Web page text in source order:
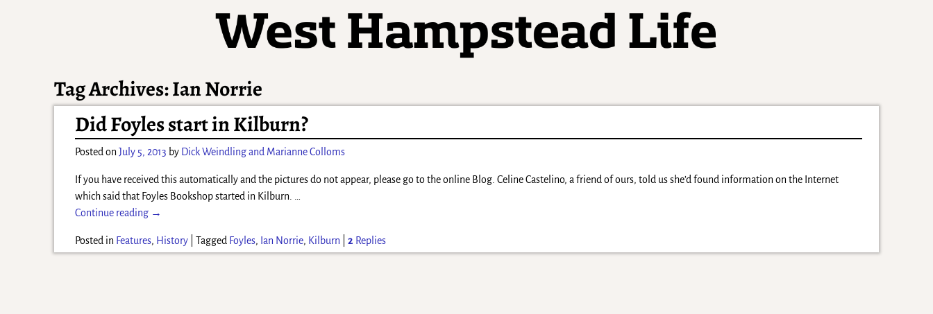
Tag Archives:Ian Norrie
Did Foyles start in Kilburn?
Posted onJuly 5, 2013 by Dick Weindling and Marianne Colloms
If you have received this automatically and the pictures do not appear, please go to the online Blog. Celine Castelino, a friend of ours, told us she’d found information on the Internet
which said that Foyles Bookshop started in Kilburn.
Continue reading →
Posted in Features, History |Tagged Foyles, Ian Norrie, Kilburn |2 Replies